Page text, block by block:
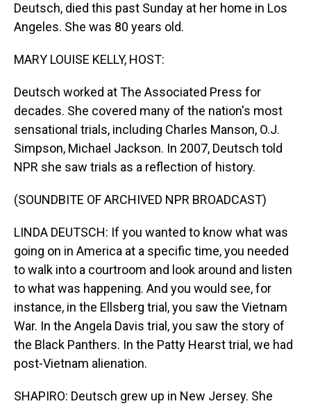
Deutsch, died this past Sunday at her home in Los
Angeles. She was 80 years old.
MARY LOUISE KELLY, HOST:
Deutsch worked at The Associated Press for
decades. She covered many of the nation's most
sensational trials, including Charles Manson, O.J.
Simpson, Michael Jackson. In 2007, Deutsch told
NPR she saw trials as a reflection of history.
(SOUNDBITE OF ARCHIVED NPR BROADCAST)
LINDA DEUTSCH: If you wanted to know what was
going on in America at a specific time, you needed
to walk into a courtroom and look around and listen
to what was happening. And you would see, for
instance, in the Ellsberg trial, you saw the Vietnam
War. In the Angela Davis trial, you saw the story of
the Black Panthers. In the Patty Hearst trial, we had
post-Vietnam alienation.
SHAPIRO: Deutsch grew up in New Jersey. She